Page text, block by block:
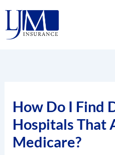
content
How Do I Find
Hospitals That
Medicare?